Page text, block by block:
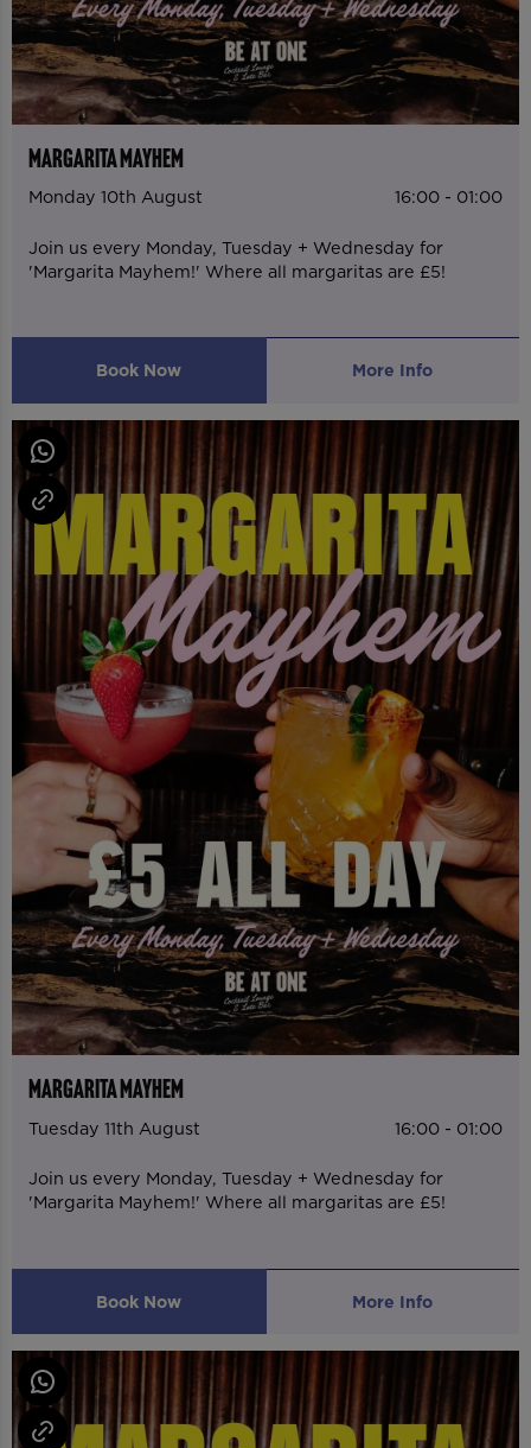
MARGARITA MAYHEM
Monday 10th August 16:00 - 01:00
Join us every Monday, Tuesday + Wednesday for
'Margarita Mayhem!' Where all margaritas are £5!
Book Now More Info
MARGARITA MAYHEM
Tuesday 11th August 16:00 - 01:00
Join us every Monday, Tuesday + Wednesday for
'Margarita Mayhem!' Where all margaritas are £5!
Book Now More Info